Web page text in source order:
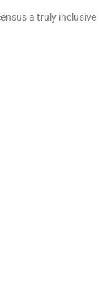
a truly inclusive